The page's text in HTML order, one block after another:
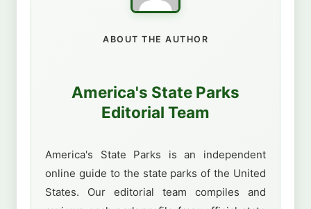
ABOUT THE AUTHOR
America's State Parks
Editorial Team
America's State Parks is an independent
online guide to the state parks of the United
States. Our editorial team compiles and